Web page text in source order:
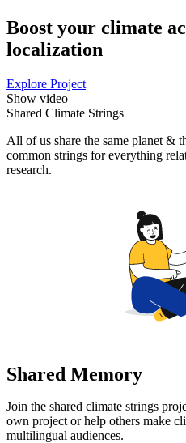
Boost your climate
localization
Explore Project
Show video
Shared Climate Strings
All of us share the same planet &
common strings for everything
research.
Shared Memory
Join the shared climate strings
own project or help others make
multilingual audiences.